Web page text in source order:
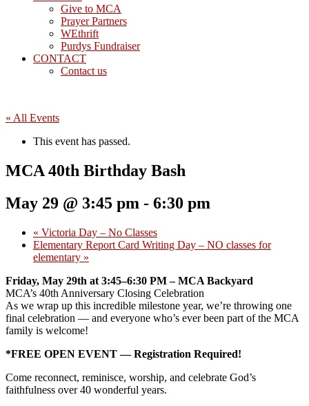
Give to MCA
Prayer Partners
WEthrift
Purdys Fundraiser
CONTACT
Contact us
« All Events
This event has passed.
MCA 40th Birthday Bash
May 29 @ 3:45 pm - 6:30 pm
« Victoria Day – No Classes
Elementary Report Card Writing Day – NO classes for
elementary »
Friday, May 29th at 3:45–6:30 PM – MCA Backyard
MCA’s 40th Anniversary Closing Celebration
As we wrap up this incredible milestone year, we’re throwing one
final celebration — and everyone who’s ever been part of the MCA
family is welcome!
*FREE OPEN EVENT — Registration Required!
Come reconnect, reminisce, worship, and celebrate God’s
faithfulness over 40 wonderful years.